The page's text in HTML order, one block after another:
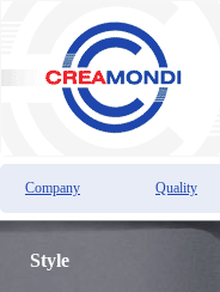
Company Quality
Style